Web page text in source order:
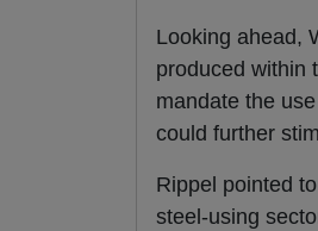
Looking ahead,
produced within
mandate the
could further
Rippel pointed
steel-using